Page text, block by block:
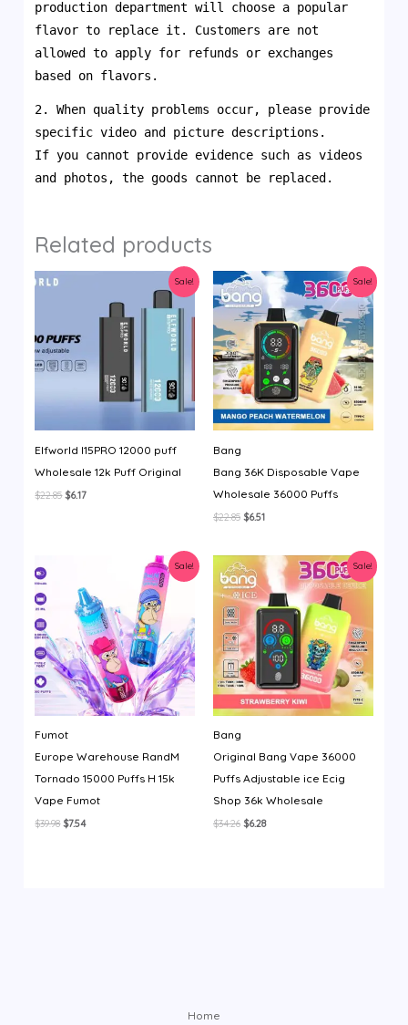
production department will choose a popular
flavor to replace it. Customers are not
allowed to apply for refunds or exchanges
based on flavors.
2. When quality problems occur, please provide
specific video and picture descriptions.
If you cannot provide evidence such as videos
and photos, the goods cannot be replaced.
Related products
Sale!
Elfworld I15PRO 12000 puff
Wholesale 12k Puff Original
$22.85Original
$6.17Current
Sale!
Bang
Bang 36K Disposable Vape
Wholesale 36000 Puffs
$22.85 Original
$22.85.
$6.51Current
$6.51.
Sale!
Fumot
Europe Warehouse RandM
Tornado 15000 Puffs H 15k
Vape Fumot
$39.98Original
$7.54Current
Sale!
Bang
Original Bang Vape 36000
Puffs Adjustable ice Ecig
Shop 36k Wholesale
$34.26 Original
$6.28Current
Home